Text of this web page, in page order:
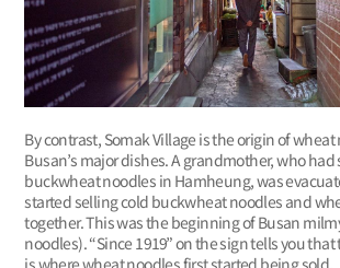
By contrast, Somak Village is the origin of
Busan’s major dishes. A grandmother, who had
buckwheat noodles in Hamheung, was
started selling cold buckwheat noodles and
together. This was the beginning of Busan
noodles). “Since 1919” on the sign tells you
is where wheat noodles first started being sold.